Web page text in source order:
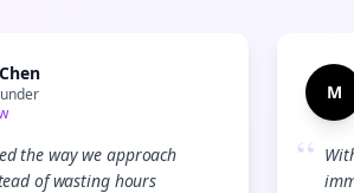
the way we approach
of wasting hours
M
“